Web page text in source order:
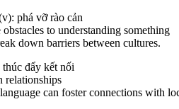
phá vỡ rào cản
to understanding something
down barriers between cultures.
đẩy kết nối
relationships
can foster connections with